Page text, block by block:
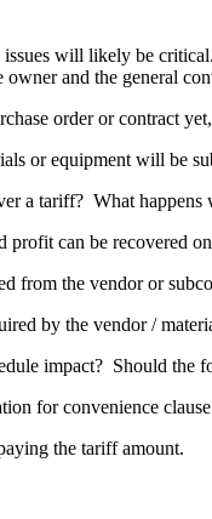
issues will likely be
and the general
order or contract
or equipment will be
a tariff? What happens
can be recovered on
from the vendor or
by the vendor /
impact? Should the
for convenience
the tariff amount.